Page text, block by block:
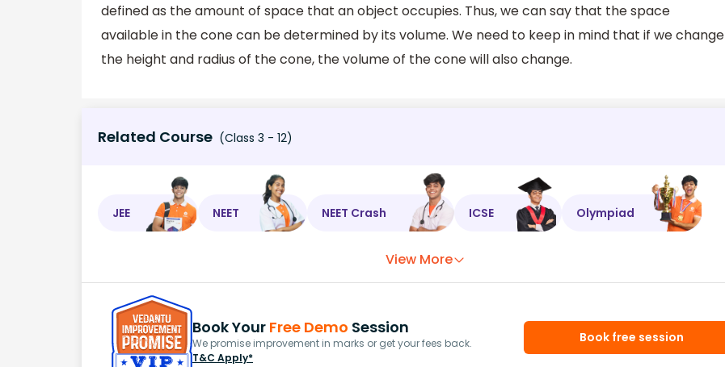
defined as the amount of space that an object occupies. Thus, we can say that the space
available in the cone can be determined by its volume. We need to keep in mind that if we change
the height and radius of the cone, the volume of the cone will also change.
Related Course (Class 3 - 12)
JEE NEET NEET Crash ICSE Olympiad
View More
Book Your Free Demo Session
We promise improvement in marks or get your fees back.
T&C Apply*
Book free session